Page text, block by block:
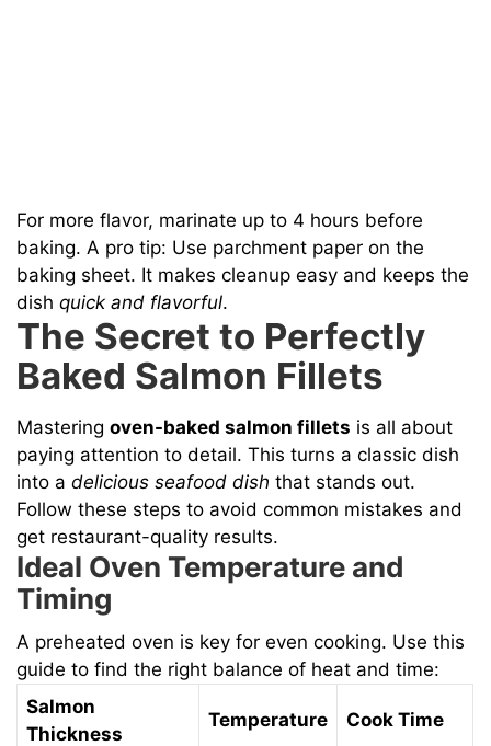
For more flavor, marinate up to 4 hours before
baking. A pro tip: Use parchment paper on the
baking sheet. It makes cleanup easy and keeps the
dishquick and flavorful.
The Secret to Perfectly
Baked Salmon Fillets
Masteringoven-baked salmon fillets is all about
paying attention to detail. This turns a classic dish
into adelicious seafood dish that stands out.
Follow these steps to avoid common mistakes and
get restaurant-quality results.
Ideal Oven Temperature and
Timing
A preheated oven is key for even cooking. Use this
guide to find the right balance of heat and time:
Salmon
Thickness
Temperature Cook Time